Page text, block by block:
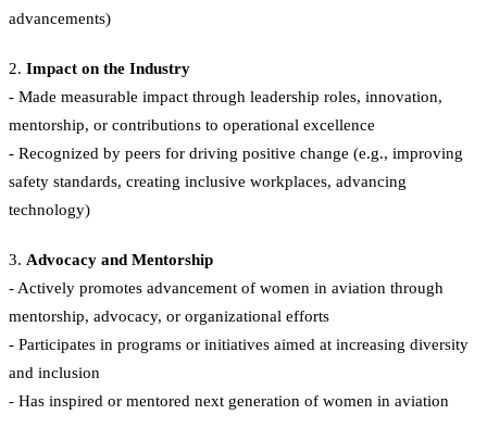
advancements)
2. Impact on the Industry
- Made measurable impact through leadership roles, innovation,
mentorship, or contributions to operational excellence
- Recognized by peers for driving positive change (e.g., improving
safety standards, creating inclusive workplaces, advancing
technology)
3. Advocacy and Mentorship
- Actively promotes advancement of women in aviation through
mentorship, advocacy, or organizational efforts
- Participates in programs or initiatives aimed at increasing diversity
and inclusion
- Has inspired or mentored next generation of women in aviation